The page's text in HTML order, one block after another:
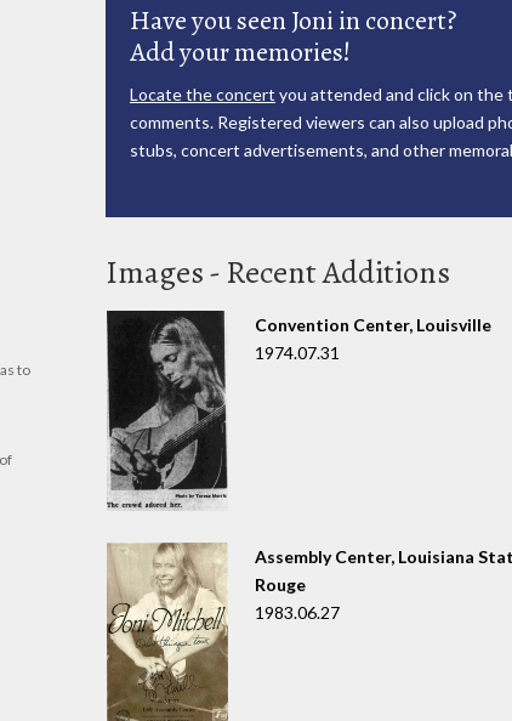
to
Have you seen Joni in concert?
Add your memories!
Locate the concert you attended and click on the
comments. Registered viewers can also upload
stubs, concert advertisements, and other
Images - Recent Additions
Convention Center, Louisville
1974.07.31
Assembly Center, Louisiana
Rouge
1983.06.27